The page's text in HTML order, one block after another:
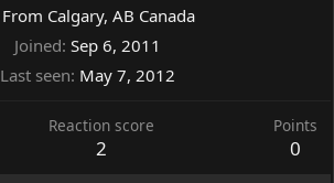
From Calgary, AB Canada
Joined Sep 6, 2011
Last seen May 7, 2012
Reaction score
2
Points
0